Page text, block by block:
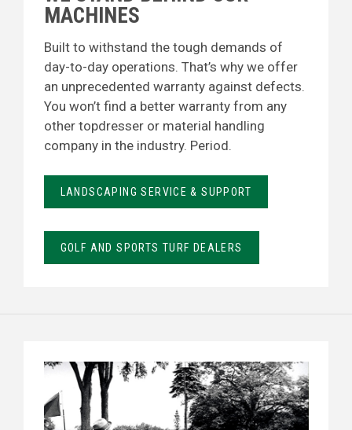
MACHINES
Built to withstand the tough demands of
day-to-day operations. That’s why we offer
an unprecedented warranty against defects.
You won’t find a better warranty from any
other topdresser or material handling
company in the industry. Period.
LANDSCAPING SERVICE & SUPPORT
GOLF AND SPORTS TURF DEALERS